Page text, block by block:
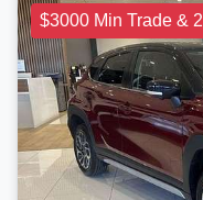
$3000 Min Trade &